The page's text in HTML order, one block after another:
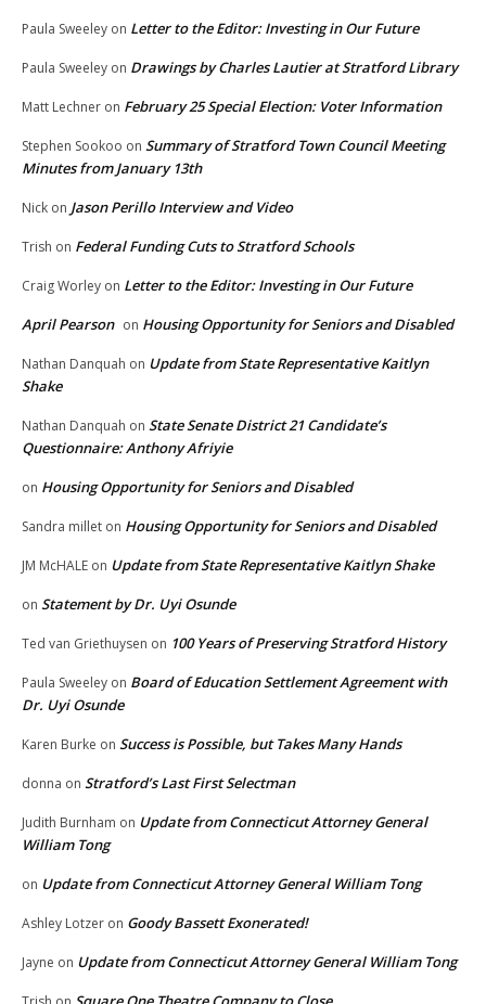
Paula Sweeley on Letter to the Editor: Investing in Our Future
Paula Sweeley on Drawings by Charles Lautier at Stratford Library
Matt Lechner on February 25 Special Election: Voter Information
Stephen Sookoo on Summary of Stratford Town Council Meeting
Minutes from January 13th
Nick on Jason Perillo Interview and Video
Trish on Federal Funding Cuts to Stratford Schools
Craig Worley on Letter to the Editor: Investing in Our Future
April Pearson on Housing Opportunity for Seniors and Disabled
Nathan Danquah on Update from State Representative Kaitlyn
Shake
Nathan Danquah on State Senate District 21 Candidate’s
Questionnaire: Anthony Afriyie
on Housing Opportunity for Seniors and Disabled
Sandra millet on Housing Opportunity for Seniors and Disabled
JM McHALE on Update from State Representative Kaitlyn Shake
on Statement by Dr. Uyi Osunde
Ted van Griethuysen on 100 Years of Preserving Stratford History
Paula Sweeley on Board of Education Settlement Agreement with
Dr. Uyi Osunde
Karen Burke on Success is Possible, but Takes Many Hands
donna on Stratford’s Last First Selectman
Judith Burnham on Update from Connecticut Attorney General
William Tong
on Update from Connecticut Attorney General William Tong
Ashley Lotzer on Goody Bassett Exonerated!
Jayne on Update from Connecticut Attorney General William Tong